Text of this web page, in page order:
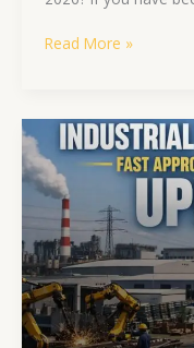
Read More »
Industrial
Units
in
UP
Get
Fast
Approval
Boost
from
UPEIDA